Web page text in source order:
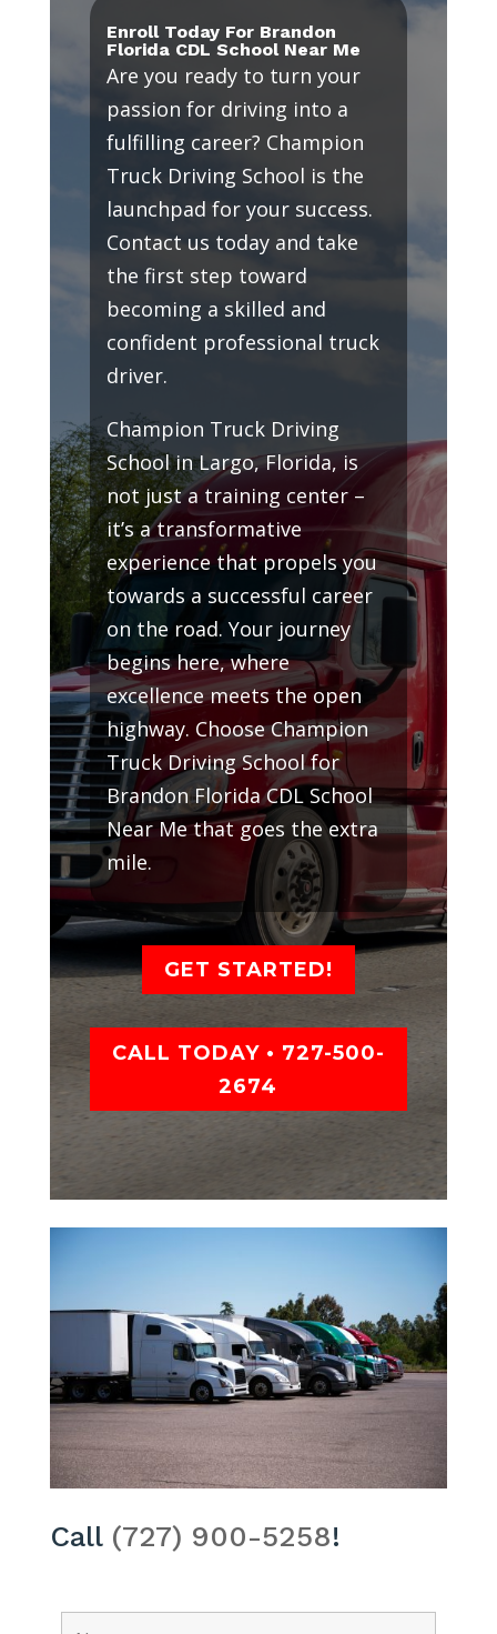
Enroll Today For Brandon
Florida CDL School Near Me
Are you ready to turn your
passion for driving into a
fulfilling career? Champion
Truck Driving School is the
launchpad for your success.
Contact us today and take
the first step toward
becoming a skilled and
confident professional truck
driver.
Champion Truck Driving
School in Largo, Florida, is
not just a training center –
it’s a transformative
experience that propels you
towards a successful career
on the road. Your journey
begins here, where
excellence meets the open
highway. Choose Champion
Truck Driving School for
Brandon Florida CDL School
Near Me that goes the extra
mile.
GET STARTED!
CALL TODAY • 727-500-
2674
Call (727) 900-5258!